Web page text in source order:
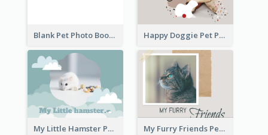
Blank Pet Photo Book Happy Doggie Pet Photo Book
My Little Hamster Pet Photo Book My Furry Friends Pet Photo Book